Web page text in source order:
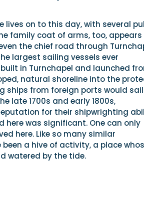
lives on to this day, with several
family coat of arms, too, appears
the chief road through
largest sailing vessels ever
in Turnchapel and launched
natural shoreline into the
ships from foreign ports would
late 1700s and early 1800s,
for their shipwrighting
was significant. One can only
here. Like so many similar
a hive of activity, a place
watered by the tide.